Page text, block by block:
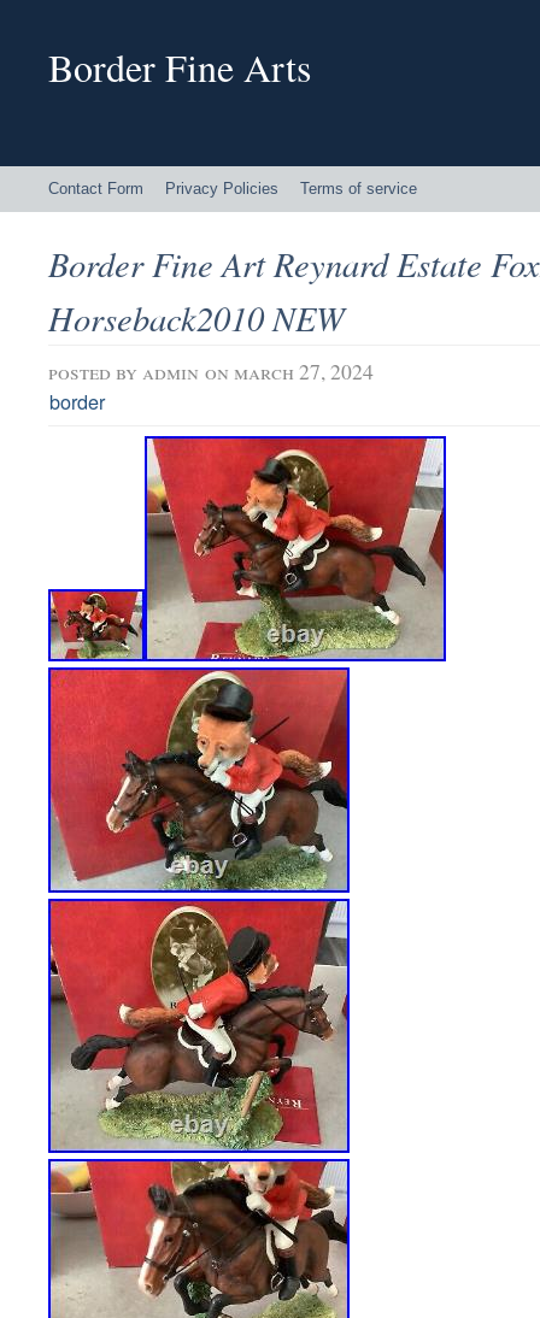
Border Fine Arts
Contact Form Privacy Policies Terms of service
Border Fine Art Reynard Estate
Horseback2010 NEW
posted by admin on march 27, 2024
border